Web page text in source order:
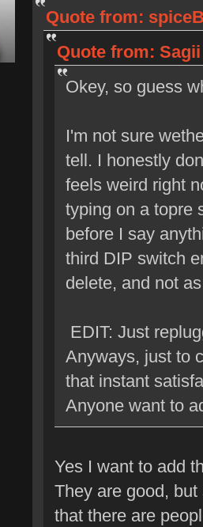
Quote from:
Quote from: Sagii
Okey, so guess
I'm not sure
tell. I honestly
feels weird right
typing on a topre
before I say
third DIP switch
delete, and not
EDIT: Just
Anyways, just to
that instant
Anyone want to
Yes I want to add
They are good,
that there are